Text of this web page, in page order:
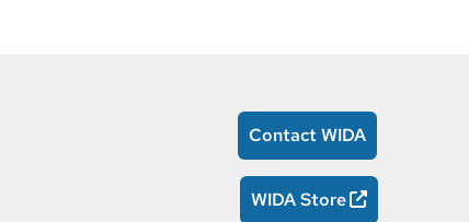
Contact WIDA
WIDA Store